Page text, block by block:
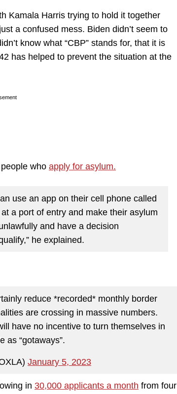
Kamala Harris trying to hold it together
a confused mess. Biden didn’t seem to
know what “CBP” stands for, that it is
has helped to prevent the situation at the
who apply for asylum.
use an app on their cell phone called
a port of entry and make their asylum
and have a decision
he explained.
reduce *recorded* monthly border
are crossing in massive numbers.
have no incentive to turn themselves in
as “gotaways”.
January 5, 2023
in 30,000 applicants a month from four